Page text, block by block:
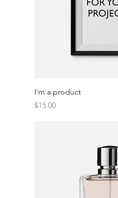
I'm a product
Price
$15.00